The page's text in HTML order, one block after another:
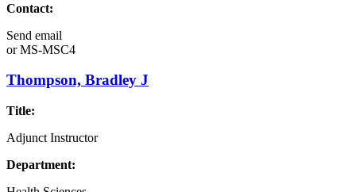
Contact:
Send email
orMS-MSC4
Thompson, Bradley J
Title:
Adjunct Instructor
Department: